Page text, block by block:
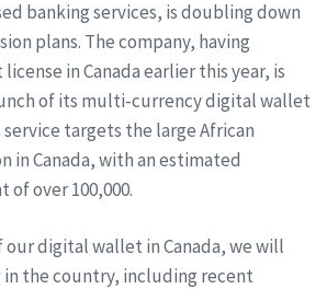
banking services, is doubling down
plans. The company, having
in Canada earlier this year, is
of its multi-currency digital wallet
targets the large African
in Canada, with an estimated
over 100,000.
our digital wallet in Canada, we will
in the country, including recent